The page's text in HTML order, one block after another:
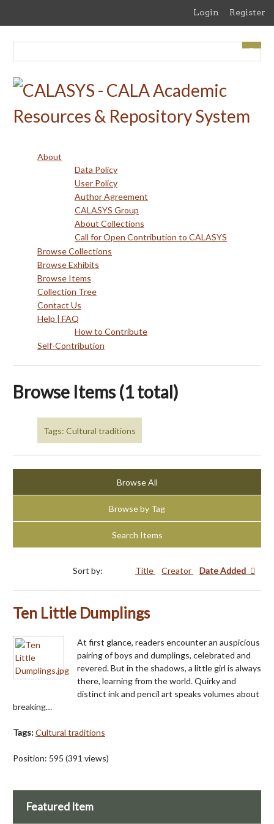
content
Login Register
About
Data Policy
User Policy
Author Agreement
CALASYS Group
About Collections
Call for Open Contribution to CALASYS
Browse Collections
Browse Exhibits
Browse Items
Collection Tree
Contact Us
Help | FAQ
How to Contribute
Self-Contribution
Browse Items (1 total)
Tags: Cultural traditions
Browse All
Browse by Tag
Search Items
Sort by: Title Creator Date Added
Ten Little Dumplings
At first glance, readers encounter an auspicious
pairing of boys and dumplings, celebrated and
revered. But in the shadows, a little girl is always
there, learning from the world. Quirky and
distinct ink and pencil art speaks volumes about
breaking…
Tags:Cultural traditions
Position: 595 (391 views)
Featured Item